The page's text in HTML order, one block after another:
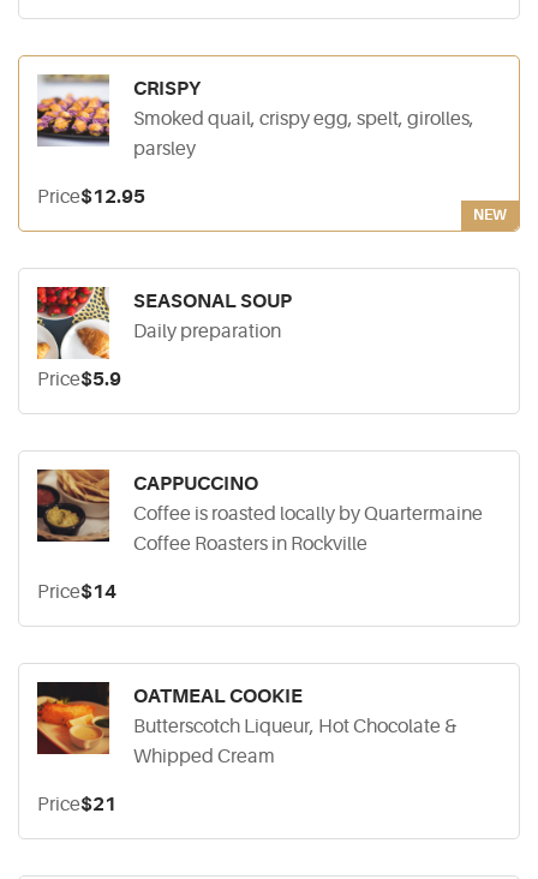
CRISPY
Smoked quail, crispy egg, spelt, girolles,
parsley
Price$12.95
NEW
SEASONAL SOUP
Daily preparation
Price$5.9
CAPPUCCINO
Coffee is roasted locally by Quartermaine
Coffee Roasters in Rockville
Price$14
OATMEAL COOKIE
Butterscotch Liqueur, Hot Chocolate &
Whipped Cream
Price$21